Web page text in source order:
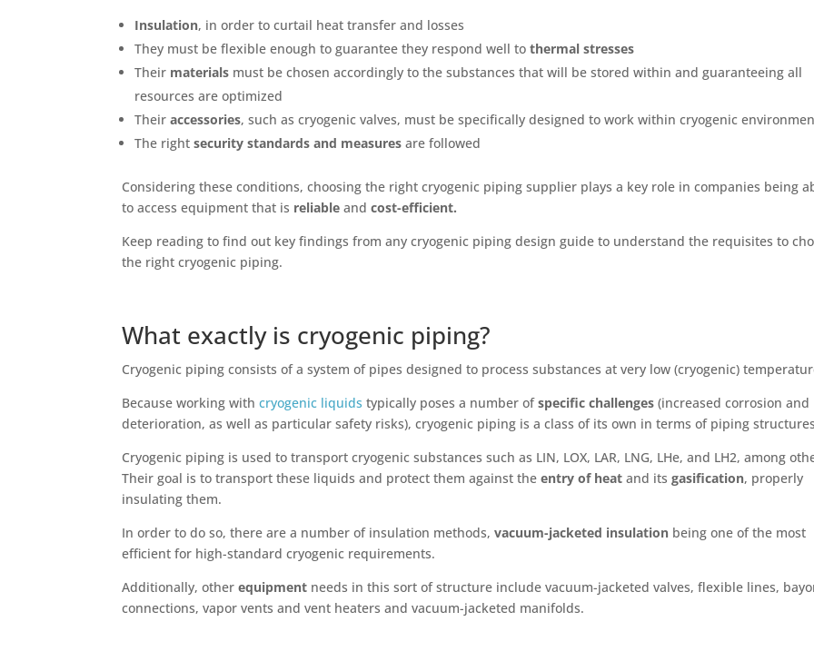
Insulation, in order to curtail heat transfer and losses
They must be flexible enough to guarantee they respond well to thermal stresses
Their materials must be chosen accordingly to the substances that will be stored within and guaranteeing all
resources are optimized
Theiraccessories, such as cryogenic valves, must be specifically designed to work within cryogenic
The right security standards and measuresare followed
Considering these conditions, choosing the right cryogenic piping supplier plays a key role in companies being
to access equipment that is reliableandcost-efficient.
Keep reading to find out key findings from any cryogenic piping design guide to understand the requisites to
the right cryogenic piping.
What exactly is cryogenic piping?
Cryogenic piping consists of a system of pipes designed to process substances at very low (cryogenic)
Because working withcryogenic liquids typically poses a number ofspecific challenges (increased corrosion and
deterioration, as well as particular safety risks), cryogenic piping is a class of its own in terms of piping
Cryogenic piping is used to transport cryogenic substances such as LIN, LOX, LAR, LNG, LHe, and LH2, among
Their goal is to transport these liquids and protect them against theentry of heat and itsgasification, properly
insulating them.
In order to do so, there are a number of insulation methods,vacuum-jacketed insulation being one of the most
efficient for high-standard cryogenic requirements.
Additionally, otherequipment needs in this sort of structure include vacuum-jacketed valves, flexible lines,
connections, vapor vents and vent heaters and vacuum-jacketed manifolds.